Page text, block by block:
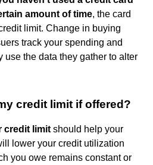
amount of time, the card
limit. Change in buying
track your spending and
use the data they gather to alter
credit limit if offered?
credit limit should help your
lower your credit utilization
you owe remains constant or